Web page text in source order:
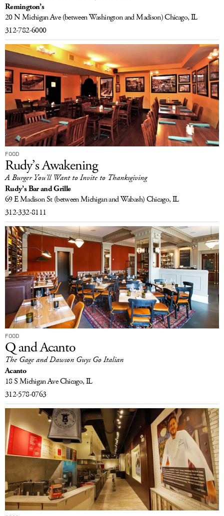
Remington’s
20 N Michigan Ave (between Washington and Madison)Chicago, IL
312-782-6000
FOOD
Rudy’s Awakening
A Burger You’ll Want to Invite to Thanksgiving
Rudy’s Bar and Grille
69 E Madison St (between Michigan and Wabash)Chicago, IL
312-332-8111
FOOD
Q and Acanto
The Gage and Dawson Guys Go Italian
Acanto
18 S Michigan AveChicago, IL
312-578-0763